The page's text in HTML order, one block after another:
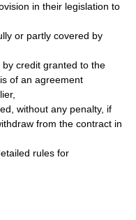
in their legislation to
or partly covered by
credit granted to the
of an agreement
without any penalty, if
from the contract in
rules for